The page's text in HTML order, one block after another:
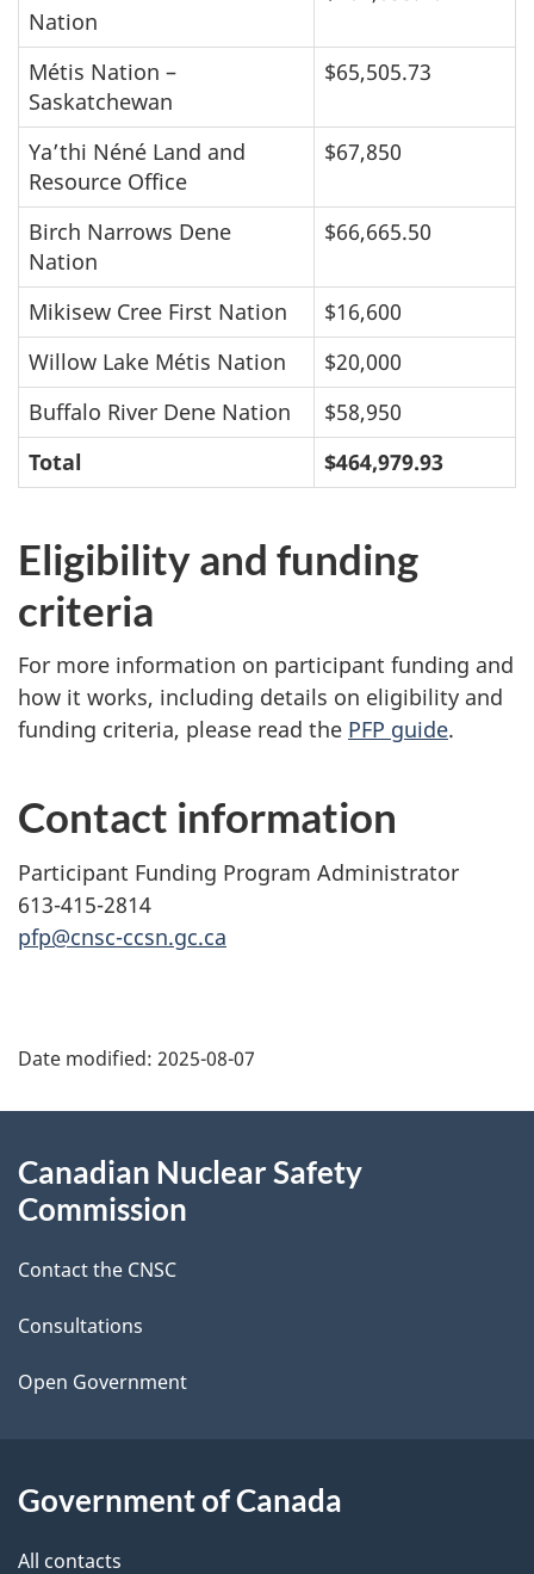
Nation
Métis Nation –
Saskatchewan
$65,505.73
Ya’thi Néné Land and
Resource Office
$67,850
Birch Narrows Dene
Nation
$66,665.50
Mikisew Cree First Nation
$16,600
Willow Lake Métis Nation
$20,000
Buffalo River Dene Nation
$58,950
Total
$464,979.93
Eligibility and funding
criteria
For more information on participant funding and
how it works, including details on eligibility and
funding criteria, please read the PFP guide.
Contact information
Participant Funding Program Administrator
613-415-2814
pfp@cnsc-ccsn.gc.ca
a
e
d
e
t
a
l
s
Date modified: 2025-08-07
this
Canadian Nuclear Safety
Commission
Contact the CNSC
Consultations
Open Government
Government of Canada
All contacts